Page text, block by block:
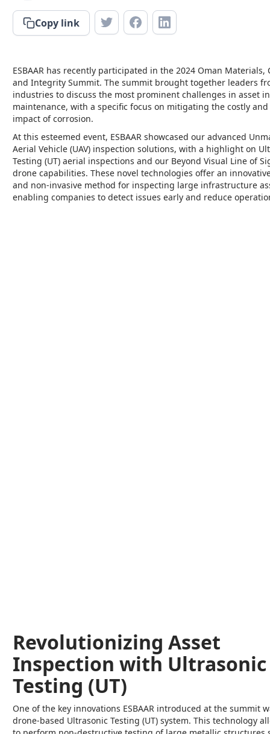
Copy link
ESBAAR has recently participated in the 2024 Oman Materials,
and Integrity Summit. The summit brought together leaders
industries to discuss the most prominent challenges in asset
maintenance, with a specific focus on mitigating the costly and
impact of corrosion.
At this esteemed event, ESBAAR showcased our advanced
Aerial Vehicle (UAV) inspection solutions, with a highlight on
Testing (UT) aerial inspections and our Beyond Visual Line of
drone capabilities. These novel technologies offer an
and non-invasive method for inspecting large infrastructure
enabling companies to detect issues early and reduce
Revolutionizing Asset
Inspection with Ultrasonic
Testing (UT)
One of the key innovations ESBAAR introduced at the summit
drone-based Ultrasonic Testing (UT) system. This technology